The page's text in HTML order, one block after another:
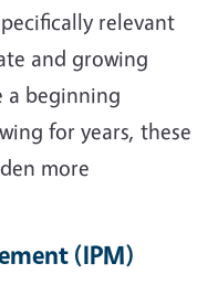
relevant
and growing
a beginning
for years, these
more
(IPM)